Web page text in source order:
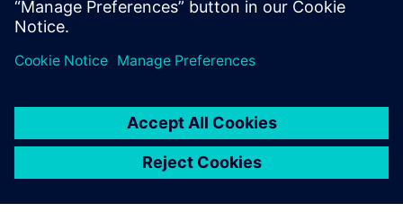
single-point simulation in favor of rapidly and intelligently
exploring a host of designs and processes, to extract the
greatest value from simulation.